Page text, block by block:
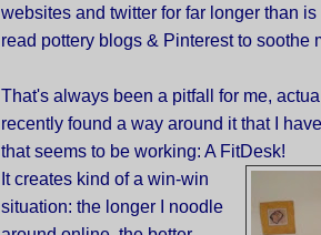
websites and twitter for far longer than
read pottery blogs & Pinterest to soothe
That's always been a pitfall for me,
recently found a way around it that I
that seems to be working: A FitDesk!
It creates kind of a win-win
situation: the longer I noodle